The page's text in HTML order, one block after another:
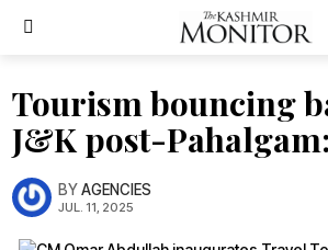
Tourism bouncing
J&K post-
BYAGENCIES
JUL. 11, 2025